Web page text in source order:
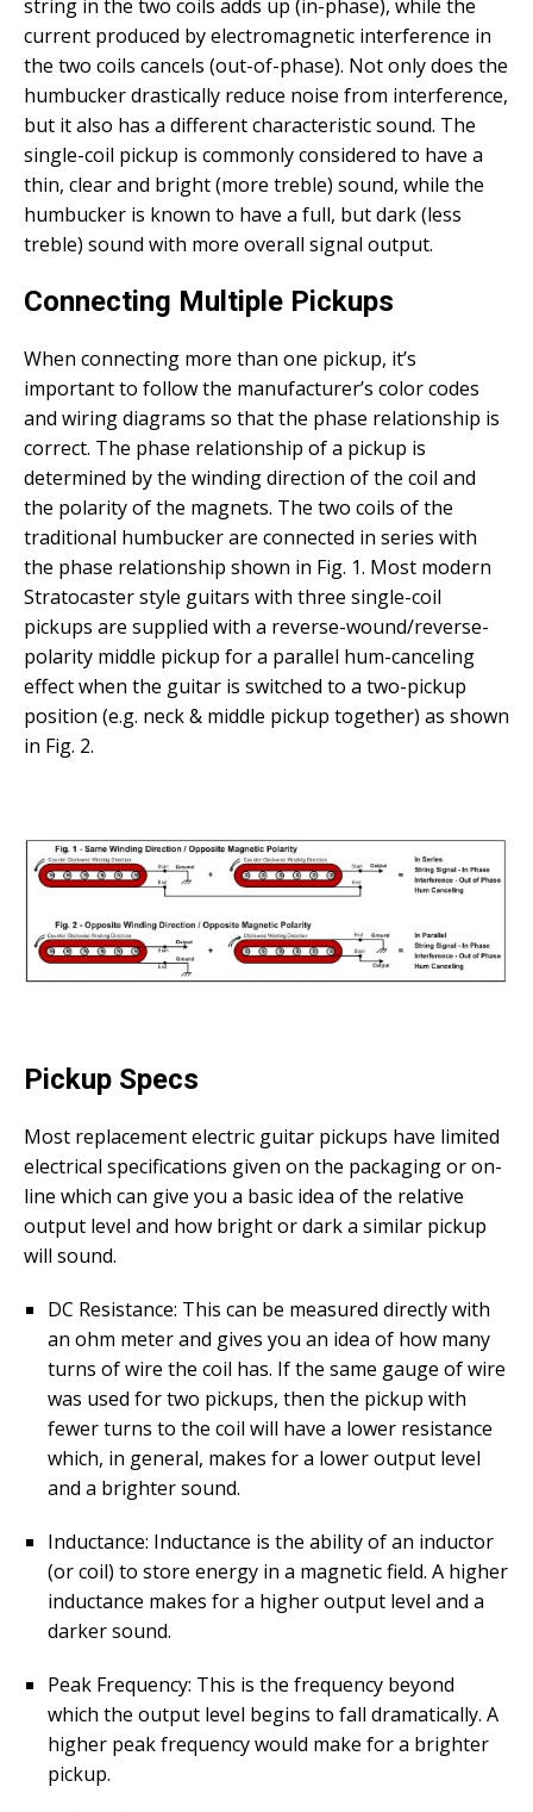
string in the two coils adds up (in-phase), while the
current produced by electromagnetic interference in
the two coils cancels (out-of-phase). Not only does the
humbucker drastically reduce noise from interference,
but it also has a different characteristic sound. The
single-coil pickup is commonly considered to have a
thin, clear and bright (more treble) sound, while the
humbucker is known to have a full, but dark (less
treble) sound with more overall signal output.
Connecting Multiple Pickups
When connecting more than one pickup, it’s
important to follow the manufacturer’s color codes
and wiring diagrams so that the phase relationship is
correct. The phase relationship of a pickup is
determined by the winding direction of the coil and
the polarity of the magnets. The two coils of the
traditional humbucker are connected in series with
the phase relationship shown in Fig. 1. Most modern
Stratocaster style guitars with three single-coil
pickups are supplied with a reverse-wound/reverse-
polarity middle pickup for a parallel hum-canceling
effect when the guitar is switched to a two-pickup
position (e.g. neck & middle pickup together) as shown
in Fig. 2.
Pickup Specs
Most replacement electric guitar pickups have limited
electrical specifications given on the packaging or on-
line which can give you a basic idea of the relative
output level and how bright or dark a similar pickup
will sound.
DC Resistance: This can be measured directly with
an ohm meter and gives you an idea of how many
turns of wire the coil has. If the same gauge of wire
was used for two pickups, then the pickup with
fewer turns to the coil will have a lower resistance
which, in general, makes for a lower output level
and a brighter sound.
Inductance: Inductance is the ability of an inductor
(or coil) to store energy in a magnetic field. A higher
inductance makes for a higher output level and a
darker sound.
Peak Frequency: This is the frequency beyond
which the output level begins to fall dramatically. A
higher peak frequency would make for a brighter
pickup.